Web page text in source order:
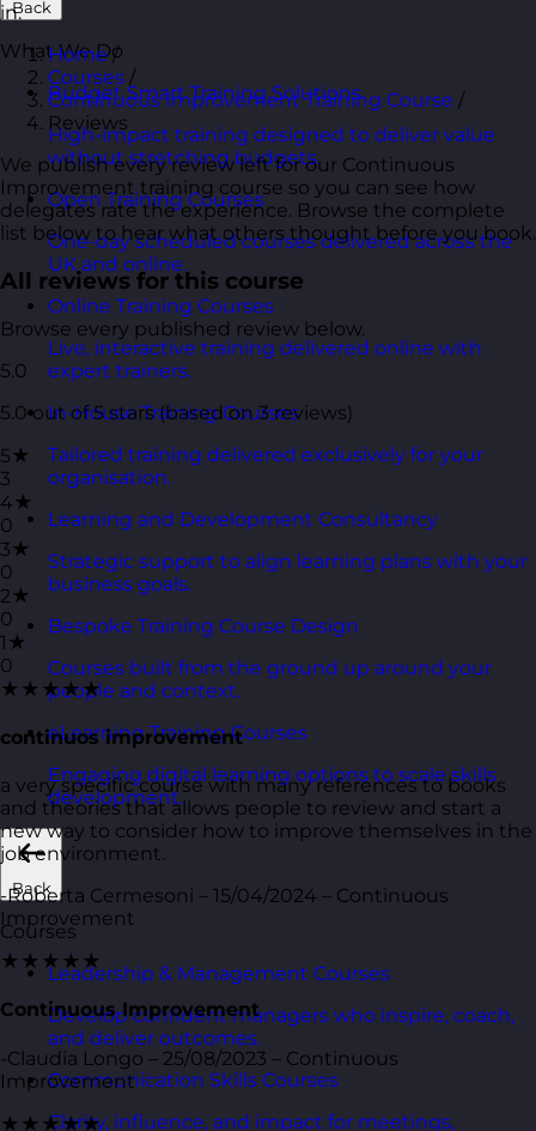
Back
What We Do
Budget Smart Training Solutions
High-impact training designed to deliver value
without stretching budgets.
Open Training Courses
One-day scheduled courses delivered across the
UK and online.
Online Training Courses
Live, interactive training delivered online with
expert trainers.
In-House Training Courses
Tailored training delivered exclusively for your
organisation.
Learning and Development Consultancy
Strategic support to align learning plans with your
business goals.
Bespoke Training Course Design
Courses built from the ground up around your
people and context.
eLearning Training Courses
Engaging digital learning options to scale skills
development.
Back
Courses
Leadership & Management Courses
Develop confident managers who inspire, coach,
and deliver outcomes.
Communication Skills Courses
Clarity, influence, and impact for meetings,
in.
Home /
Courses /
Continuous Improvement Training Course /
Reviews
We publish every review left for our Continuous
Improvement training course so you can see how
delegates rate the experience. Browse the complete
list below to hear what others thought before you book.
All reviews for this course
Browse every published review below.
5.0
5.0 out of 5 stars (based on 3 reviews)
5★
3
4★
0
3★
0
2★
0
1★
0
★★★★★
continuos improvement
a very specific course with many references to books
and theories that allows people to review and start a
new way to consider how to improve themselves in the
job environment.
-Roberta Cermesoni – 15/04/2024 – Continuous
Improvement
★★★★★
Continuous Improvement
-Claudia Longo – 25/08/2023 – Continuous
Improvement
★★★★★